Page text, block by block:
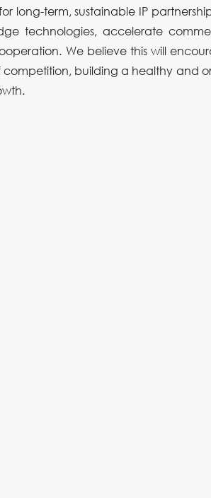
term, sustainable IP
technologies, accelerate
We believe this will
competition, building a healthy and